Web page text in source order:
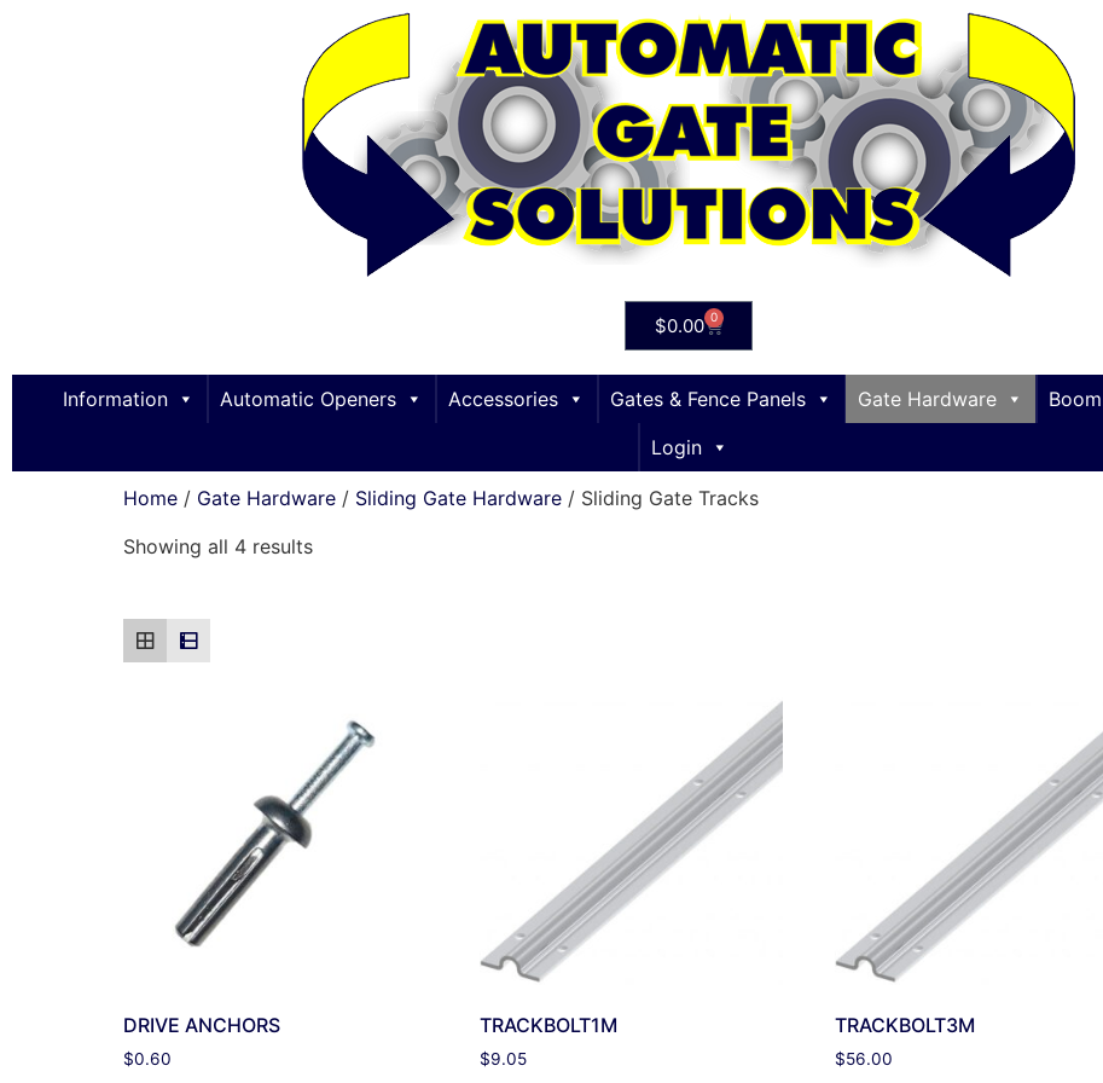
$0.00 0
Information Automatic Openers Accessories Gates & Fence Panels Gate Hardware
Login
Home / Gate Hardware / Sliding Gate Hardware / Sliding Gate Tracks
Showing all 4 results
DRIVE ANCHORS
$0.60
TRACKBOLT1M
$9.05
TRACKBOLT3M
$56.00